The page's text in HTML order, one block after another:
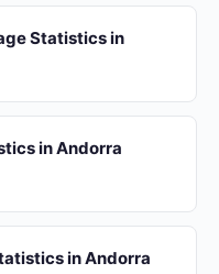
Statistics in
in Andorra
in Andorra